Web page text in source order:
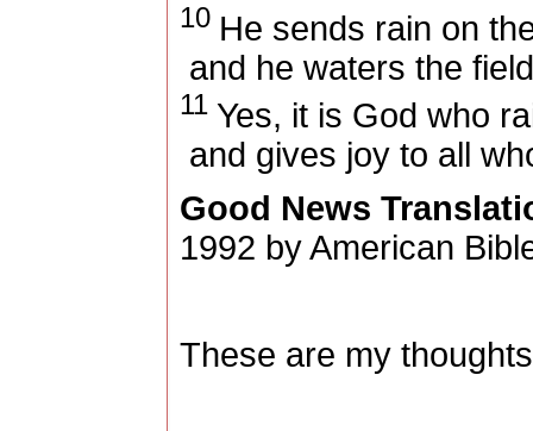
10 He sends rain on
and he waters the
11 Yes, it is God who
and gives joy to all
Good News
1992 by American
These are my